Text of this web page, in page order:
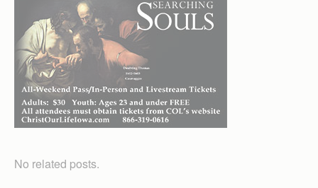
No related posts.